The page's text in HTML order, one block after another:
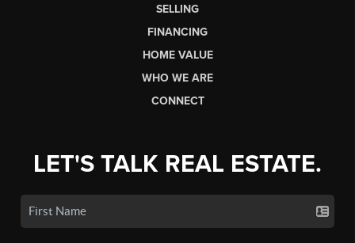
SELLING
FINANCING
HOME VALUE
WHO WE ARE
CONNECT
LET'S TALK REAL ESTATE.